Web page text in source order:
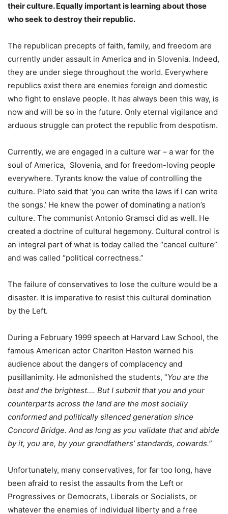
their culture. Equally important is learning about those
who seek to destroy their republic.
The republican precepts of faith, family, and freedom are
currently under assault in America and in Slovenia. Indeed,
they are under siege throughout the world. Everywhere
republics exist there are enemies foreign and domestic
who fight to enslave people. It has always been this way, is
now and will be so in the future. Only eternal vigilance and
arduous struggle can protect the republic from despotism.
Currently, we are engaged in a culture war – a war for the
soul of America, Slovenia, and for freedom-loving people
everywhere. Tyrants know the value of controlling the
culture. Plato said that ‘you can write the laws if I can write
the songs.’ He knew the power of dominating a nation’s
culture. The communist Antonio Gramsci did as well. He
created a doctrine of cultural hegemony. Cultural control is
an integral part of what is today called the “cancel culture”
and was called “political correctness.”
The failure of conservatives to lose the culture would be a
disaster. It is imperative to resist this cultural domination
by the Left.
During a February 1999 speech at Harvard Law School, the
famous American actor Charlton Heston warned his
audience about the dangers of complacency and
pusillanimity. He admonished the students, “You are the
best and the brightest…. But I submit that you and your
counterparts across the land are the most socially
conformed and politically silenced generation since
Concord Bridge. And as long as you validate that and abide
by it, you are, by your grandfathers’ standards, cowards.”
Unfortunately, many conservatives, for far too long, have
been afraid to resist the assaults from the Left or
Progressives or Democrats, Liberals or Socialists, or
whatever the enemies of individual liberty and a free